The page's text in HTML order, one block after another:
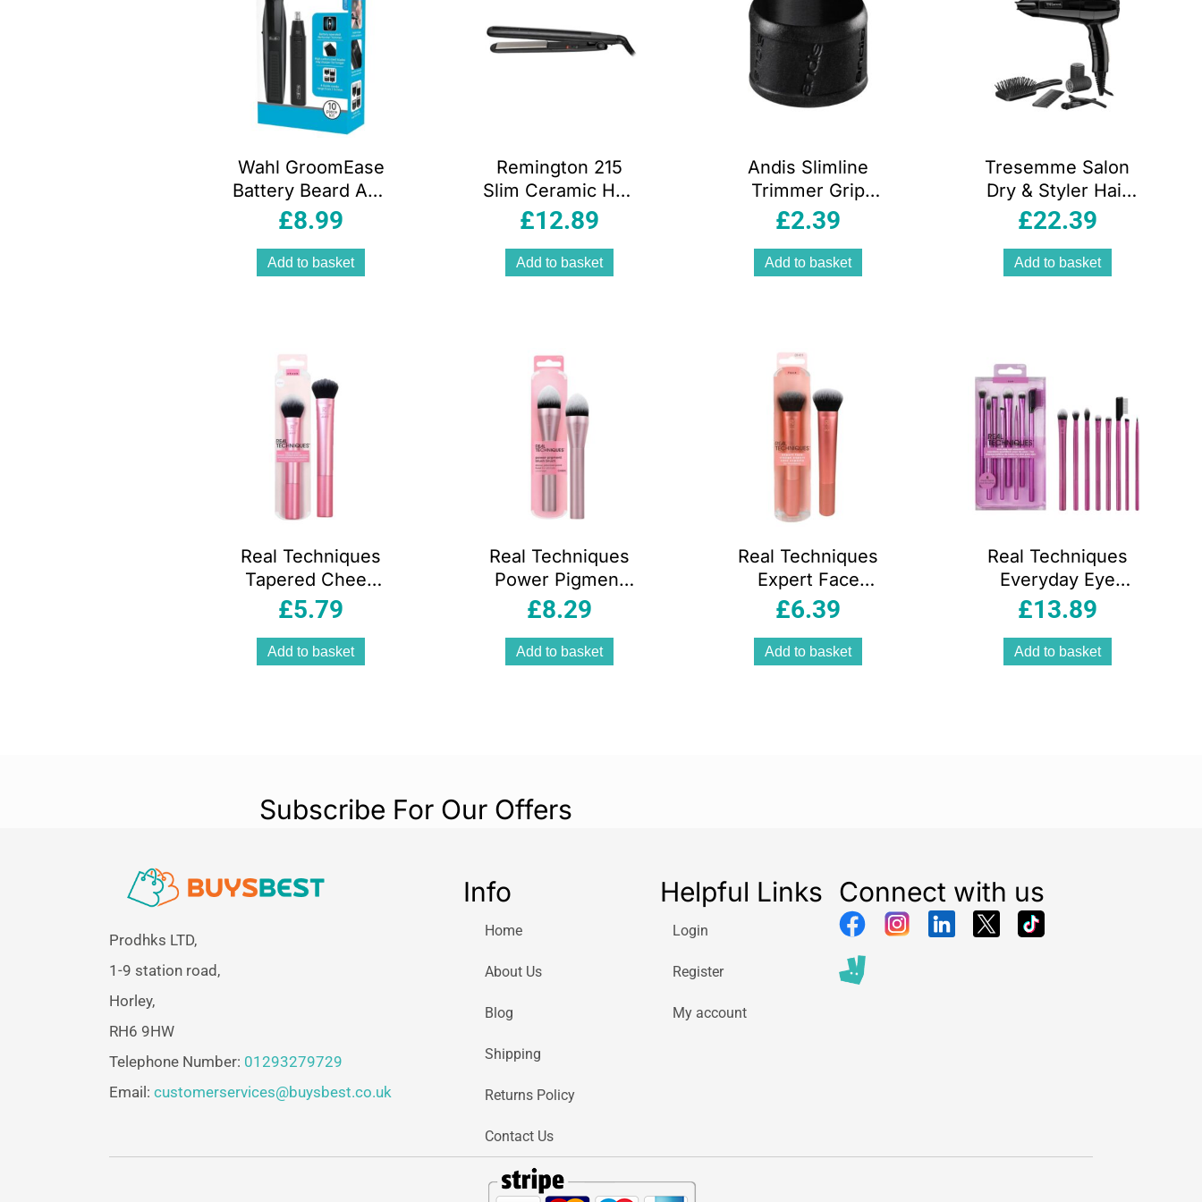
Wahl GroomEase
Battery Beard And
Personal Trimmer
£8.99
Add to basket
Remington 215
Slim Ceramic Hair
Straightener
Plates – Black
£12.89
Add to basket
Andis Slimline
Trimmer Grip
Accessory – Black
£2.39
Add to basket
Tresemme Salon
Dry & Styler Hair
Dryer Brush And
Accessories 2000
W
£22.39
Add to basket
Real Techniques
Tapered Cheek
Makeup Brush For
Loose Powder
Pink
£5.79
Add to basket
Real Techniques
Power Pigment
Blush Makeup
£8.29
Add to basket
Real Techniques
Expert Face
Makeup Brush
£6.39
Add to basket
Real Techniques
Everyday Eye
Essentials
8 Piece
£13.89
Add to basket
Subscribe For Our Offers
Prodhks LTD,
1-9 station road,
Horley,
RH6 9HW
Telephone Number: 01293279729
Email: customerservices@buysbest.co.uk
Info
Home
About Us
Blog
Shipping
Returns Policy
Contact Us
Helpful Links
Login
Register
My account
Connect with us